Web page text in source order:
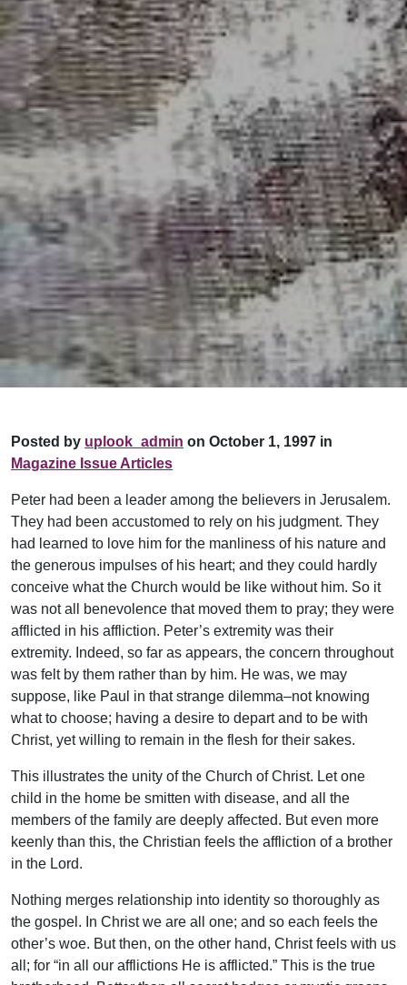
Posted by uplook_admin on October 1, 1997 in
Magazine Issue Articles
Peter had been a leader among the believers in Jerusalem.
They had been accustomed to rely on his judgment. They
had learned to love him for the manliness of his nature and
the generous impulses of his heart; and they could hardly
conceive what the Church would be like without him. So it
was not all benevolence that moved them to pray; they were
afflicted in his affliction. Peter’s extremity was their
extremity. Indeed, so far as appears, the concern throughout
was felt by them rather than by him. He was, we may
suppose, like Paul in that strange dilemma–not knowing
what to choose; having a desire to depart and to be with
Christ, yet willing to remain in the flesh for their sakes.
This illustrates the unity of the Church of Christ. Let one
child in the home be smitten with disease, and all the
members of the family are deeply affected. But even more
keenly than this, the Christian feels the affliction of a brother
in the Lord.
Nothing merges relationship into identity so thoroughly as
the gospel. In Christ we are all one; and so each feels the
other’s woe. But then, on the other hand, Christ feels with us
all; for “in all our afflictions He is afflicted.” This is the true